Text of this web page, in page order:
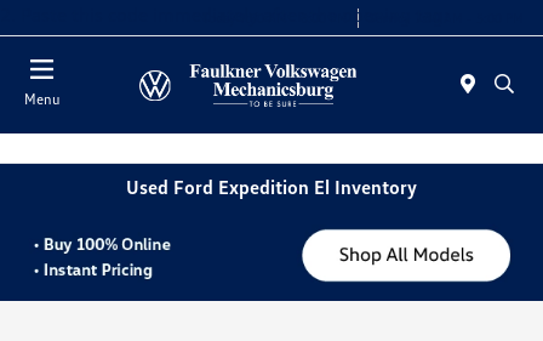
2. Paste this code immediately after the opening tag:
Menu
Used Ford Expedition El Inventory